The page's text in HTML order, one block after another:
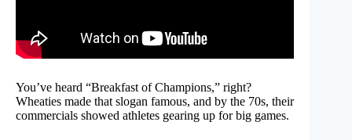
You’ve heard “Breakfast of Champions,” right?
Wheaties made that slogan famous, and by the 70s, their
commercials showed athletes gearing up for big games.